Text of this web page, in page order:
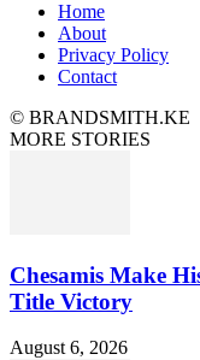
Home
About
Privacy Policy
Contact
© BRANDSMITH.KE
MORE STORIES
Chesamis Make
Title Victory
August 6, 2026